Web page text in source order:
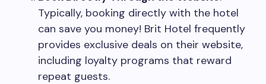
Typically, booking directly with the hotel
can save you money! Brit Hotel frequently
provides exclusive deals on their website,
including loyalty programs that reward
repeat guests.